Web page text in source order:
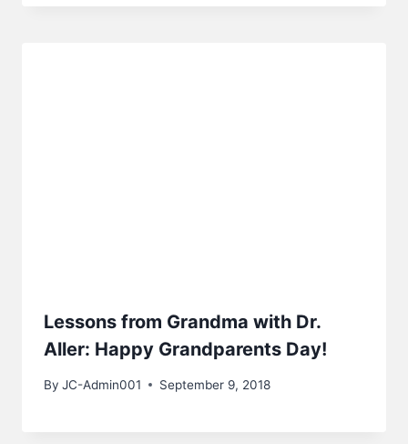
Lessons from Grandma with Dr.
Aller: Happy Grandparents Day!
By JC-Admin001 September 9, 2018